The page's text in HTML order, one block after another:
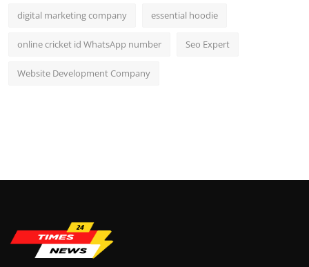
digital marketing company essential hoodie
online cricket id WhatsApp number Seo Expert
Website Development Company